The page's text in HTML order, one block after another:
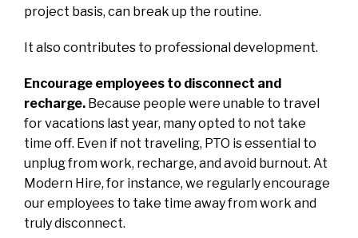
project basis, can break up the routine.
It also contributes to professional development.
Encourage employees to disconnect and
recharge. Because people were unable to travel
for vacations last year, many opted to not take
time off. Even if not traveling, PTO is essential to
unplug from work, recharge, and avoid burnout. At
Modern Hire, for instance, we regularly encourage
our employees to take time away from work and
truly disconnect.